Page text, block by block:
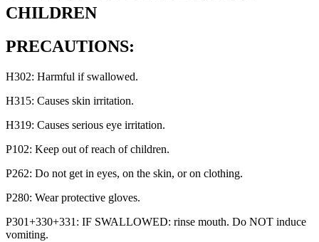
CHILDREN
PRECAUTIONS:
H302: Harmful if swallowed.
H315: Causes skin irritation.
H319: Causes serious eye irritation.
P102: Keep out of reach of children.
P262: Do not get in eyes, on the skin, or on clothing.
P280: Wear protective gloves.
P301+330+331: IF SWALLOWED: rinse mouth. Do NOT induce
vomiting.